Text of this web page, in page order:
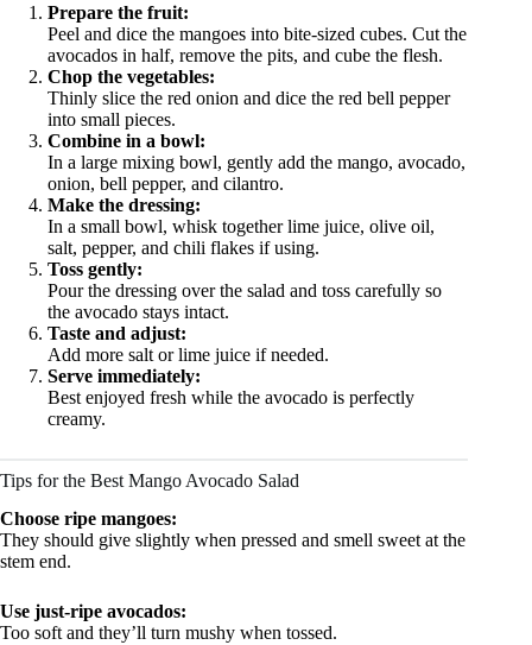
Prepare the fruit:
Peel and dice the mangoes into bite-sized cubes. Cut the
avocados in half, remove the pits, and cube the flesh.
Chop the vegetables:
Thinly slice the red onion and dice the red bell pepper
into small pieces.
Combine in a bowl:
In a large mixing bowl, gently add the mango, avocado,
onion, bell pepper, and cilantro.
Make the dressing:
In a small bowl, whisk together lime juice, olive oil,
salt, pepper, and chili flakes if using.
Toss gently:
Pour the dressing over the salad and toss carefully so
the avocado stays intact.
Taste and adjust:
Add more salt or lime juice if needed.
Serve immediately:
Best enjoyed fresh while the avocado is perfectly
creamy.
Tips for the Best Mango Avocado Salad
Choose ripe mangoes:
They should give slightly when pressed and smell sweet at the
stem end.
Use just-ripe avocados:
Too soft and they’ll turn mushy when tossed.